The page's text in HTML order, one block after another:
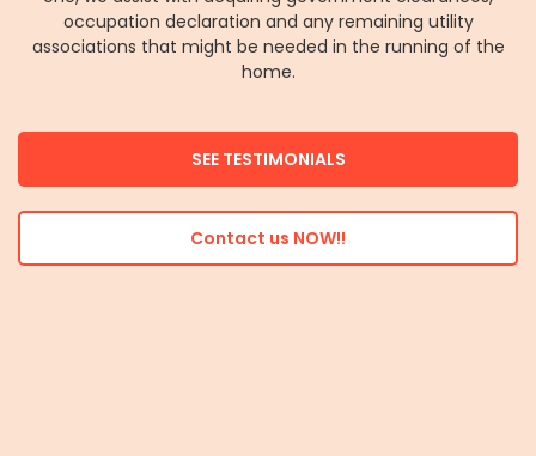
occupation declaration and any remaining utility
associations that might be needed in the running of the
home.
SEE TESTIMONIALS
Contact us NOW!!